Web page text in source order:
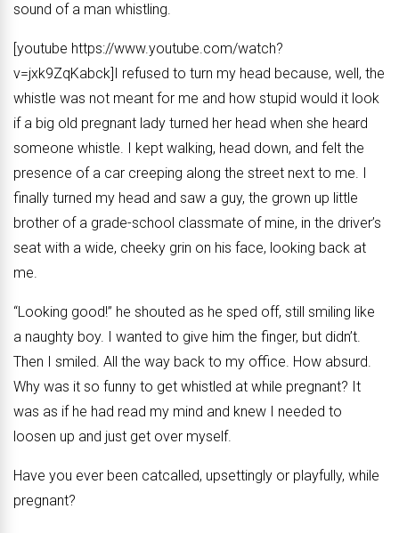
sound of a man whistling.
[youtube https://www.youtube.com/watch?
v=jxk9ZqKabck]I refused to turn my head because, well, the
whistle was not meant for me and how stupid would it look
if a big old pregnant lady turned her head when she heard
someone whistle. I kept walking, head down, and felt the
presence of a car creeping along the street next to me. I
finally turned my head and saw a guy, the grown up little
brother of a grade-school classmate of mine, in the driver’s
seat with a wide, cheeky grin on his face, looking back at
me.
“Looking good!” he shouted as he sped off, still smiling like
a naughty boy. I wanted to give him the finger, but didn’t.
Then I smiled. All the way back to my office. How absurd.
Why was it so funny to get whistled at while pregnant? It
was as if he had read my mind and knew I needed to
loosen up and just get over myself.
Have you ever been catcalled, upsettingly or playfully, while
pregnant?